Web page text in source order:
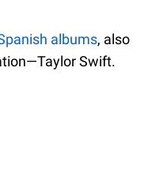
albums, also
Swift.